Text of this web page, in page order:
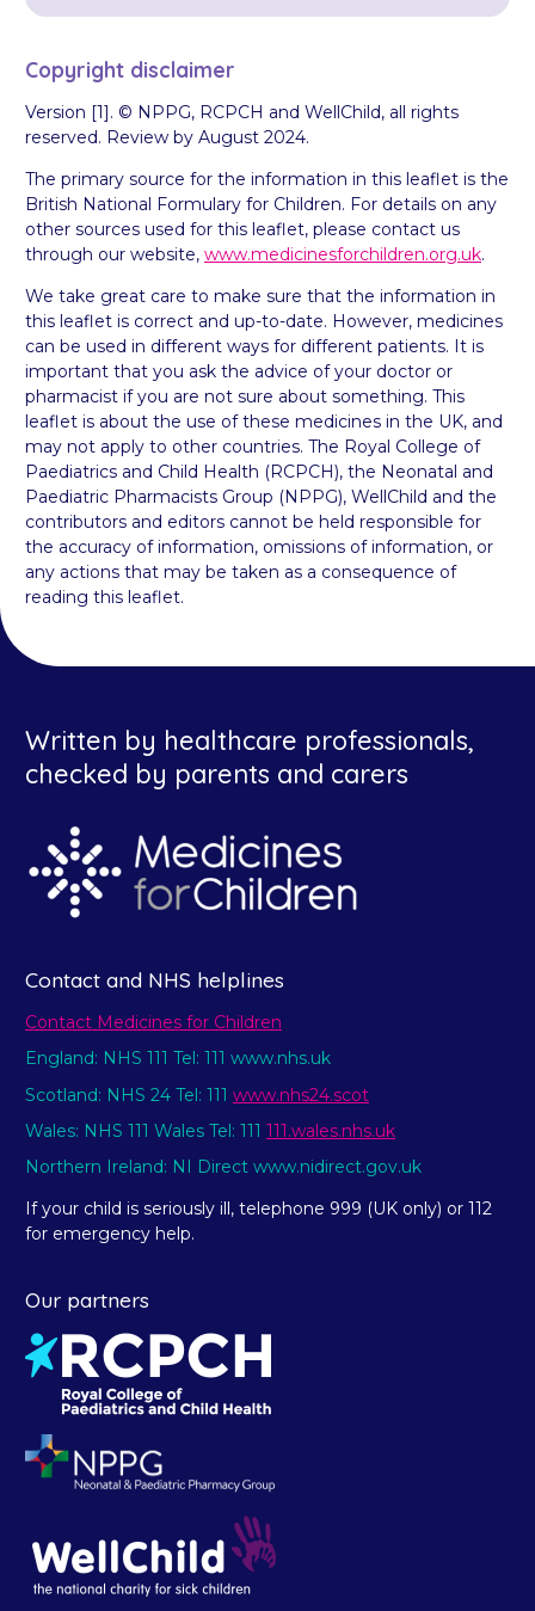
Copyright disclaimer
Version [1]. © NPPG, RCPCH and WellChild, all rights
reserved. Review by August 2024.
The primary source for the information in this leaflet is the
British National Formulary for Children. For details on any
other sources used for this leaflet, please contact us
through our website, www.medicinesforchildren.org.uk.
We take great care to make sure that the information in
this leaflet is correct and up-to-date. However, medicines
can be used in different ways for different patients. It is
important that you ask the advice of your doctor or
pharmacist if you are not sure about something. This
leaflet is about the use of these medicines in the UK, and
may not apply to other countries. The Royal College of
Paediatrics and Child Health (RCPCH), the Neonatal and
Paediatric Pharmacists Group (NPPG), WellChild and the
contributors and editors cannot be held responsible for
the accuracy of information, omissions of information, or
any actions that may be taken as a consequence of
reading this leaflet.
Written by healthcare professionals,
checked by parents and carers
Contact and NHS helplines
Contact Medicines for Children
England: NHS 111 Tel: 111 www.nhs.uk
Scotland: NHS 24 Tel: 111 www.nhs24.scot
Wales: NHS 111 Wales Tel: 111 111.wales.nhs.uk
Northern Ireland: NI Direct www.nidirect.gov.uk
If your child is seriously ill, telephone 999 (UK only) or 112
for emergency help.
Our partners